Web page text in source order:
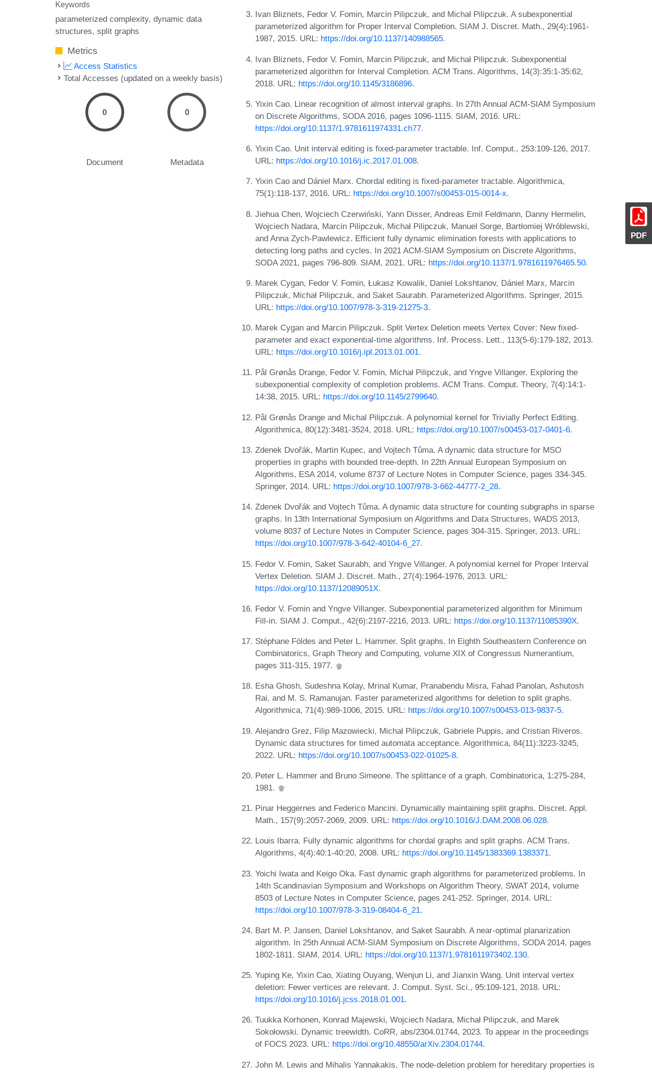
PDF
Keywords
parameterized complexity dynamic data
structures split graphs
Metrics
Access Statistics
Total Accesses (updated on a weekly basis)
0
Document
0
Metadata
Ivan Bliznets, Fedor V. Fomin, Marcin Pilipczuk, and Michał Pilipczuk. A subexponential
parameterized algorithm for Proper Interval Completion. SIAM J. Discret. Math., 29(4):1961-
1987, 2015. URL: https://doi.org/10.1137/140988565.
Ivan Bliznets, Fedor V. Fomin, Marcin Pilipczuk, and Michał Pilipczuk. Subexponential
parameterized algorithm for Interval Completion. ACM Trans. Algorithms, 14(3):35:1-35:62,
2018. URL: https://doi.org/10.1145/3186896.
Yixin Cao. Linear recognition of almost interval graphs. In 27th Annual ACM-SIAM Symposium
on Discrete Algorithms, SODA 2016, pages 1096-1115. SIAM, 2016. URL:
https://doi.org/10.1137/1.9781611974331.ch77.
Yixin Cao. Unit interval editing is fixed-parameter tractable. Inf. Comput., 253:109-126, 2017.
URL: https://doi.org/10.1016/j.ic.2017.01.008.
Yixin Cao and Dániel Marx. Chordal editing is fixed-parameter tractable. Algorithmica,
75(1):118-137, 2016. URL: https://doi.org/10.1007/s00453-015-0014-x.
Jiehua Chen, Wojciech Czerwiński, Yann Disser, Andreas Emil Feldmann, Danny Hermelin,
Wojciech Nadara, Marcin Pilipczuk, Michał Pilipczuk, Manuel Sorge, Bartłomiej Wróblewski,
and Anna Zych-Pawlewicz. Efficient fully dynamic elimination forests with applications to
detecting long paths and cycles. In 2021 ACM-SIAM Symposium on Discrete Algorithms,
SODA 2021, pages 796-809. SIAM, 2021. URL: https://doi.org/10.1137/1.9781611976465.50.
Marek Cygan, Fedor V. Fomin, Łukasz Kowalik, Daniel Lokshtanov, Dániel Marx, Marcin
Pilipczuk, Michał Pilipczuk, and Saket Saurabh. Parameterized Algorithms. Springer, 2015.
URL: https://doi.org/10.1007/978-3-319-21275-3.
Marek Cygan and Marcin Pilipczuk. Split Vertex Deletion meets Vertex Cover: New fixed-
parameter and exact exponential-time algorithms. Inf. Process. Lett., 113(5-6):179-182, 2013.
URL: https://doi.org/10.1016/j.ipl.2013.01.001.
Pål Grønås Drange, Fedor V. Fomin, Michał Pilipczuk, and Yngve Villanger. Exploring the
subexponential complexity of completion problems. ACM Trans. Comput. Theory, 7(4):14:1-
14:38, 2015. URL: https://doi.org/10.1145/2799640.
Pål Grønås Drange and Michal Pilipczuk. A polynomial kernel for Trivially Perfect Editing.
Algorithmica, 80(12):3481-3524, 2018. URL: https://doi.org/10.1007/s00453-017-0401-6.
Zdenek Dvořák, Martin Kupec, and Vojtech Tůma. A dynamic data structure for MSO
properties in graphs with bounded tree-depth. In 22th Annual European Symposium on
Algorithms, ESA 2014, volume 8737 of Lecture Notes in Computer Science, pages 334-345.
Springer, 2014. URL: https://doi.org/10.1007/978-3-662-44777-2_28.
Zdenek Dvořák and Vojtech Tůma. A dynamic data structure for counting subgraphs in sparse
graphs. In 13th International Symposium on Algorithms and Data Structures, WADS 2013,
volume 8037 of Lecture Notes in Computer Science, pages 304-315. Springer, 2013. URL:
https://doi.org/10.1007/978-3-642-40104-6_27.
Fedor V. Fomin, Saket Saurabh, and Yngve Villanger. A polynomial kernel for Proper Interval
Vertex Deletion. SIAM J. Discret. Math., 27(4):1964-1976, 2013. URL:
https://doi.org/10.1137/12089051X.
Fedor V. Fomin and Yngve Villanger. Subexponential parameterized algorithm for Minimum
Fill-in. SIAM J. Comput., 42(6):2197-2216, 2013. URL: https://doi.org/10.1137/11085390X.
Stéphane Földes and Peter L. Hammer. Split graphs. In Eighth Southeastern Conference on
Combinatorics, Graph Theory and Computing, volume XIX of Congressus Numerantium,
pages 311-315, 1977.
Esha Ghosh, Sudeshna Kolay, Mrinal Kumar, Pranabendu Misra, Fahad Panolan, Ashutosh
Rai, and M. S. Ramanujan. Faster parameterized algorithms for deletion to split graphs.
Algorithmica, 71(4):989-1006, 2015. URL: https://doi.org/10.1007/s00453-013-9837-5.
Alejandro Grez, Filip Mazowiecki, Michał Pilipczuk, Gabriele Puppis, and Cristian Riveros.
Dynamic data structures for timed automata acceptance. Algorithmica, 84(11):3223-3245,
2022. URL: https://doi.org/10.1007/s00453-022-01025-8.
Peter L. Hammer and Bruno Simeone. The splittance of a graph. Combinatorica, 1:275-284,
1981.
Pinar Heggernes and Federico Mancini. Dynamically maintaining split graphs. Discret. Appl.
Math., 157(9):2057-2069, 2009. URL: https://doi.org/10.1016/J.DAM.2008.06.028.
Louis Ibarra. Fully dynamic algorithms for chordal graphs and split graphs. ACM Trans.
Algorithms, 4(4):40:1-40:20, 2008. URL: https://doi.org/10.1145/1383369.1383371.
Yoichi Iwata and Keigo Oka. Fast dynamic graph algorithms for parameterized problems. In
14th Scandinavian Symposium and Workshops on Algorithm Theory, SWAT 2014, volume
8503 of Lecture Notes in Computer Science, pages 241-252. Springer, 2014. URL:
https://doi.org/10.1007/978-3-319-08404-6_21.
Bart M. P. Jansen, Daniel Lokshtanov, and Saket Saurabh. A near-optimal planarization
algorithm. In 25th Annual ACM-SIAM Symposium on Discrete Algorithms, SODA 2014, pages
1802-1811. SIAM, 2014. URL: https://doi.org/10.1137/1.9781611973402.130.
Yuping Ke, Yixin Cao, Xiating Ouyang, Wenjun Li, and Jianxin Wang. Unit interval vertex
deletion: Fewer vertices are relevant. J. Comput. Syst. Sci., 95:109-121, 2018. URL:
https://doi.org/10.1016/j.jcss.2018.01.001.
Tuukka Korhonen, Konrad Majewski, Wojciech Nadara, Michał Pilipczuk, and Marek
Sokołowski. Dynamic treewidth. CoRR, abs/2304.01744, 2023. To appear in the proceedings
of FOCS 2023. URL: https://doi.org/10.48550/arXiv.2304.01744.
John M. Lewis and Mihalis Yannakakis. The node-deletion problem for hereditary properties is